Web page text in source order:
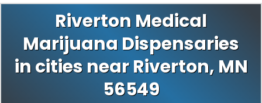
Riverton Medical
Marijuana Dispensaries
in cities near Riverton, MN
56549